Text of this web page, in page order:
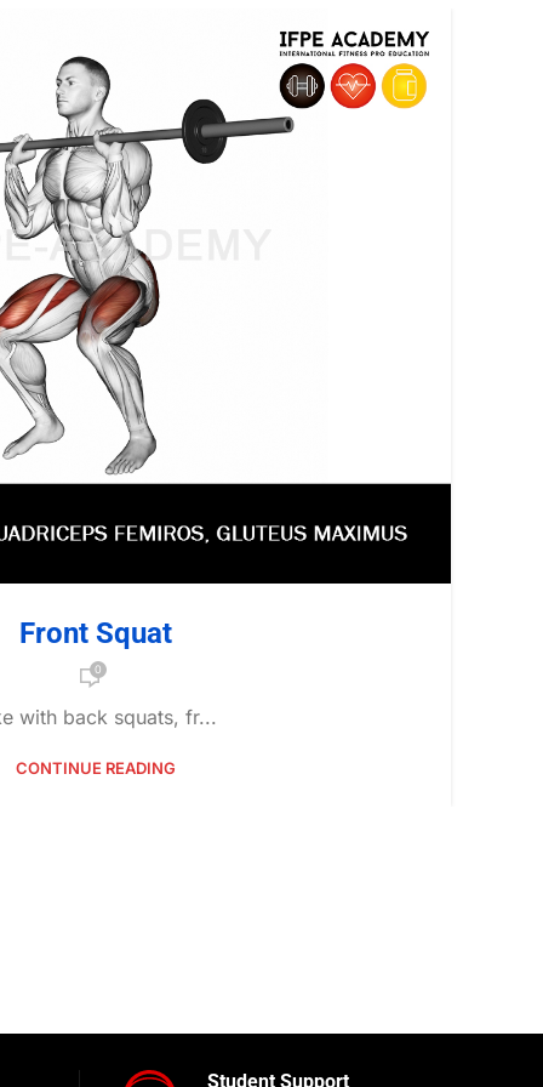
Front Squat
0
with back squats, fr...
CONTINUE READING
Student Support